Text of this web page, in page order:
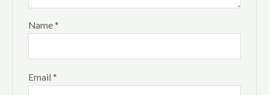
Name *
Email *